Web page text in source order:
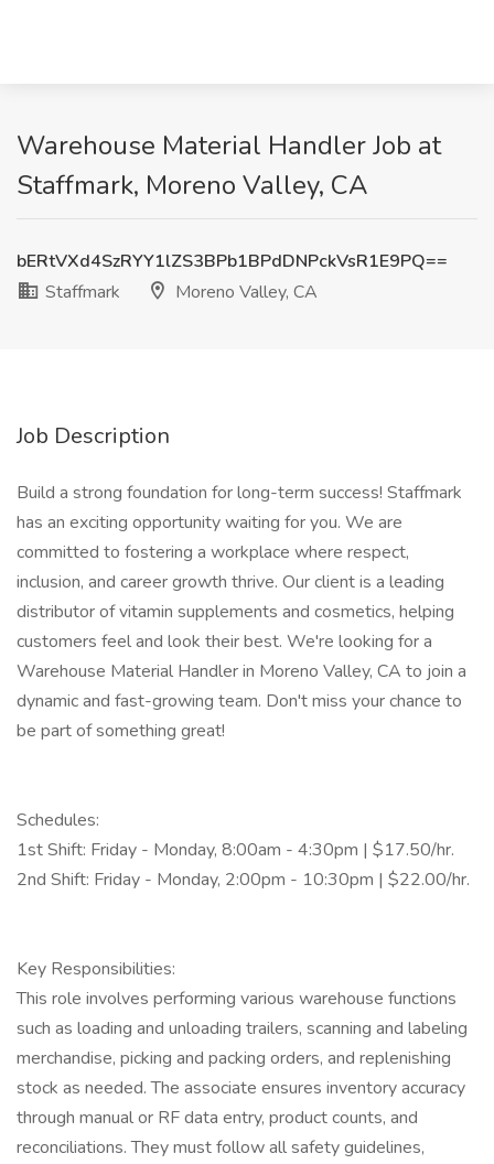
Warehouse Material Handler Job at
Staffmark, Moreno Valley, CA
bERtVXd4SzRYY1lZS3BPb1BPdDNPckVsR1E9PQ==
Staffmark
Moreno Valley, CA
Job Description
Build a strong foundation for long-term success! Staffmark
has an exciting opportunity waiting for you. We are
committed to fostering a workplace where respect,
inclusion, and career growth thrive. Our client is a leading
distributor of vitamin supplements and cosmetics, helping
customers feel and look their best. We're looking for a
Warehouse Material Handler in Moreno Valley, CA to join a
dynamic and fast-growing team. Don't miss your chance to
be part of something great!
Schedules:
1st Shift: Friday - Monday, 8:00am - 4:30pm | $17.50/hr.
2nd Shift: Friday - Monday, 2:00pm - 10:30pm | $22.00/hr.
Key Responsibilities:
This role involves performing various warehouse functions
such as loading and unloading trailers, scanning and labeling
merchandise, picking and packing orders, and replenishing
stock as needed. The associate ensures inventory accuracy
through manual or RF data entry, product counts, and
reconciliations. They must follow all safety guidelines,